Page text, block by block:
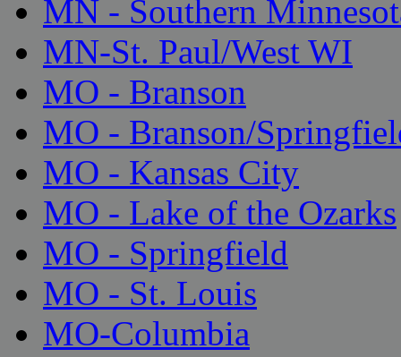
MN - Southern
MN-St. Paul/West WI
MO - Branson
MO - Branson/
MO - Kansas City
MO - Lake of the Ozarks
MO - Springfield
MO - St. Louis
MO-Columbia